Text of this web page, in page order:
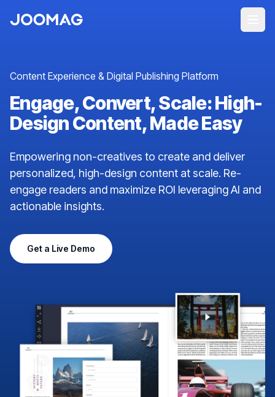
Content Experience & Digital Publishing Platform
Engage, Convert, Scale: High-
Design Content, Made Easy
Empowering non-creatives to create and deliver
personalized, high-design content at scale. Re-
engage readers and maximize ROI leveraging AI and
actionable insights.
Get a Live Demo